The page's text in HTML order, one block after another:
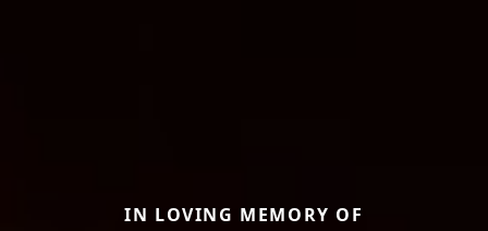
IN LOVING MEMORY OF